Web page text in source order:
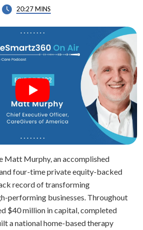
20:27 MINS
Matt Murphy, an accomplished
four-time private equity-backed
record of transforming
performing businesses. Throughout
$40 million in capital, completed
a national home-based therapy